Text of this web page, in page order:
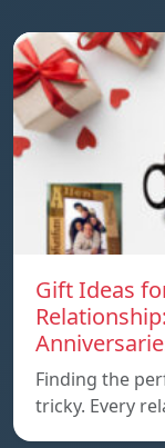
Gift Ideas
Finding the
tricky. Every